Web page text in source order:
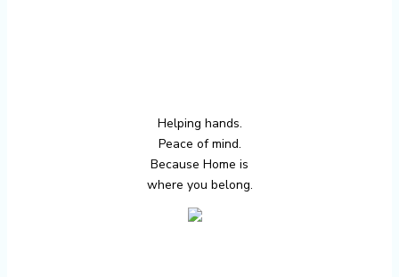
Helping hands.
Peace of mind.
Because Home is
where you belong.